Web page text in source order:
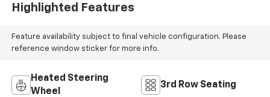
Highlighted Features
Feature availability subject to final vehicle configuration. Please
reference window sticker for more info.
Heated Steering
Wheel
3rd Row Seating